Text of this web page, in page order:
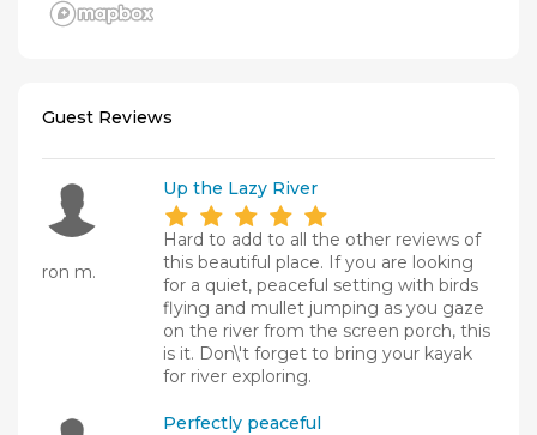
Guest Reviews
ron m.
Up the Lazy River
Hard to add to all the other reviews of
this beautiful place. If you are looking
for a quiet, peaceful setting with birds
flying and mullet jumping as you gaze
on the river from the screen porch, this
is it. Don\'t forget to bring your kayak
for river exploring.
Perfectly peaceful